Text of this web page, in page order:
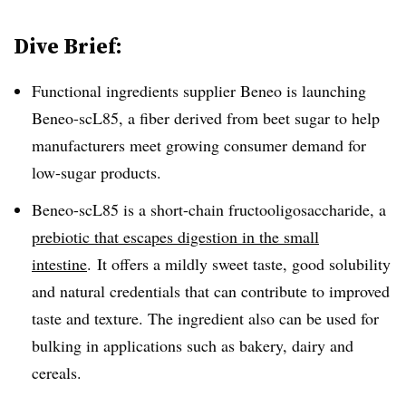
Dive Brief:
Functional ingredients supplier Beneo is launching
Beneo-scL85, a fiber derived from beet sugar to help
manufacturers meet growing consumer demand for
low-sugar products.
Beneo-scL85 is a short-chain fructooligosaccharide, a
prebiotic that escapes digestion in the small
intestine. It offers a mildly sweet taste, good solubility
and natural credentials that can contribute to improved
taste and texture. The ingredient also can be used for
bulking in applications such as bakery, dairy and
cereals.